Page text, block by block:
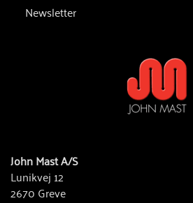
Newsletter
John Mast A/S
Lunikvej 12
2670 Greve